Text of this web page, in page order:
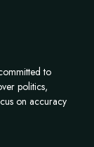
to
politics,
on accuracy